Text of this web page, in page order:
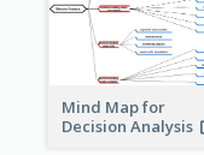
Mind Map for
Decision Analysis